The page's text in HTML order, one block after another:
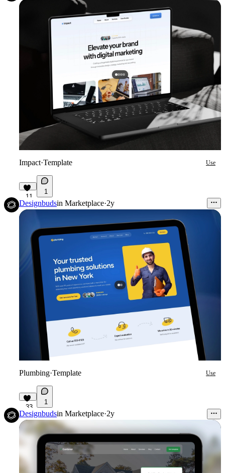
Impact·Template Use
11
1
Designbudsin Marketplace·2y
Plumbing·Template Use
33
1
Designbudsin Marketplace·2y